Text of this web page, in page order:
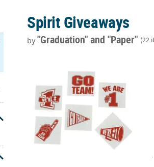
Spirit Giveaways
by"Graduation"and "Paper" (22